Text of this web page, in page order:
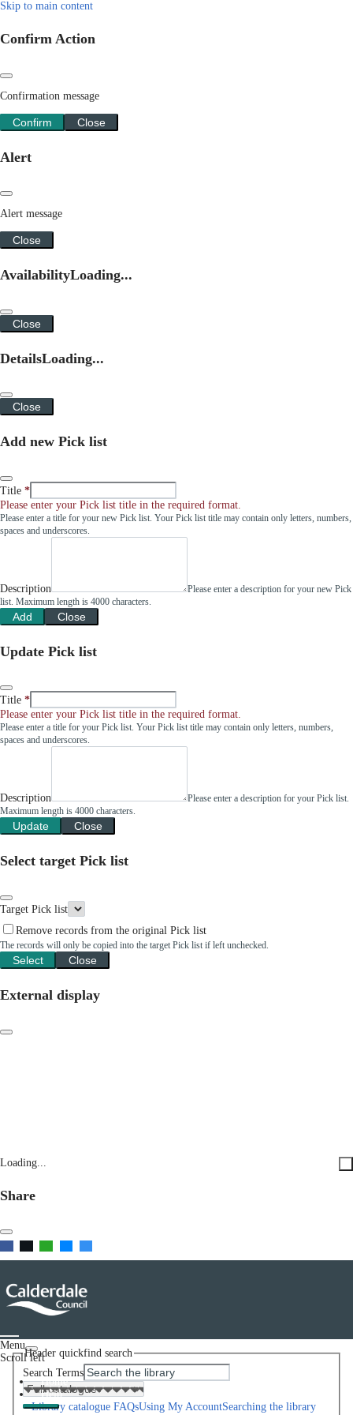
Skip to main content
Confirm Action
Confirmation message
Confirm Close
Alert
Alert message
Close
AvailabilityLoading...
Close
DetailsLoading...
Close
Add new Pick list
Title
Please enter your Pick list title in the required format.
Please enter a title for your new Pick list. Your Pick list title may contain only letters, numbers,
spaces and underscores.
Description
Please enter a description for your new Pick
list. Maximum length is 4000 characters.
Add Close
Update Pick list
Title
Please enter your Pick list title in the required format.
Please enter a title for your Pick list. Your Pick list title may contain only letters, numbers,
spaces and underscores.
Description
Please enter a description for your Pick list.
Maximum length is 4000 characters.
Update Close
Select target Pick list
Target Pick list
Remove records from the original Pick list
The records will only be copied into the target Pick list if left unchecked.
Select Close
External display
Loading...
Share
Menu
Scroll left
Home
Help
Library catalogue FAQsUsing My AccountSearching the library
Header quickfind search
Search Terms